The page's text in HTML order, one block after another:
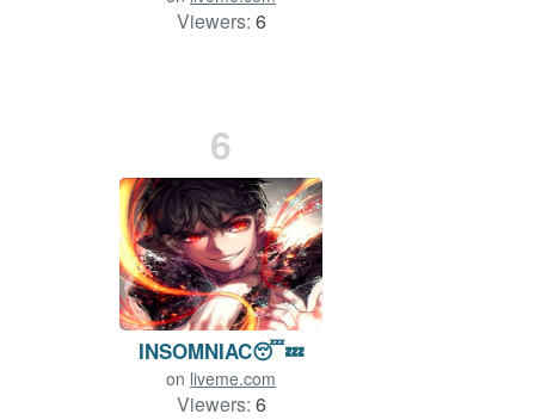
Viewers: 6
6
INSOMNIAC😴💤
on liveme.com
Viewers: 6